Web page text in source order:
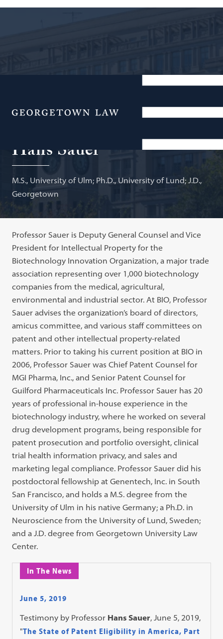
Menu
Intellectual Property, Biotechnology Innovation
Hans Sauer
M.S., University of Ulm; Ph.D., University of Lund; J.D.,
Georgetown
Professor Sauer is Deputy General Counsel and Vice
President for Intellectual Property for the
Biotechnology Innovation Organization, a major trade
association representing over 1,000 biotechnology
companies from the medical, agricultural,
environmental and industrial sector. At BIO, Professor
Sauer advises the organization’s board of directors,
amicus committee, and various staff committees on
patent and other intellectual property-related
matters. Prior to taking his current position at BIO in
2006, Professor Sauer was Chief Patent Counsel for
MGI Pharma, Inc., and Senior Patent Counsel for
Guilford Pharmaceuticals Inc. Professor Sauer has 20
years of professional in-house experience in the
biotechnology industry, where he worked on several
drug development programs, being responsible for
patent prosecution and portfolio oversight, clinical
trial health information privacy, and sales and
marketing legal compliance. Professor Sauer did his
postdoctoral fellowship at Genentech, Inc. in South
San Francisco, and holds a M.S. degree from the
University of Ulm in his native Germany; a Ph.D. in
Neuroscience from the University of Lund, Sweden;
and a J.D. degree from Georgetown University Law
Center.
In The News
June 5, 2019
Testimony by Professor Hans Sauer, June 5, 2019,
"The State of Patent Eligibility in America, Part